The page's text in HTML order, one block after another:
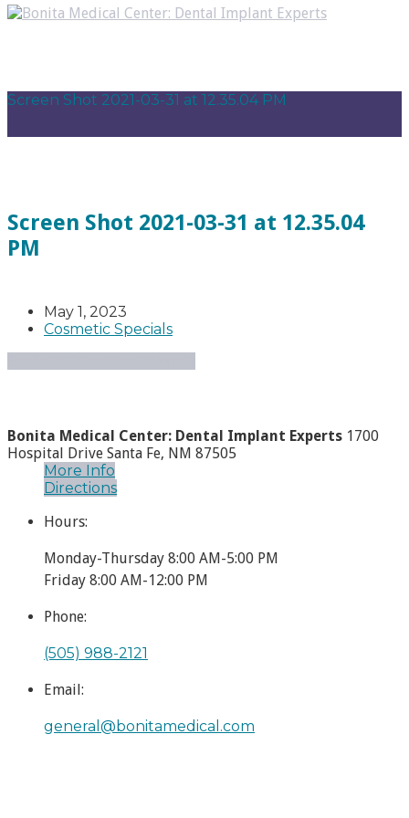
Screen Shot 2021-03-31 at 12.35.04 PM
Screen Shot 2021-03-31 at 12.35.04
PM
May 1, 2023
Cosmetic Specials
Bonita Medical Center: Dental Implant Experts 1700
Hospital Drive Santa Fe, NM 87505
More Info
Directions
Hours:
Monday-Thursday 8:00 AM-5:00 PM
Friday 8:00 AM-12:00 PM
Phone:
(505) 988-2121
Email:
general​@bonitamedical.com